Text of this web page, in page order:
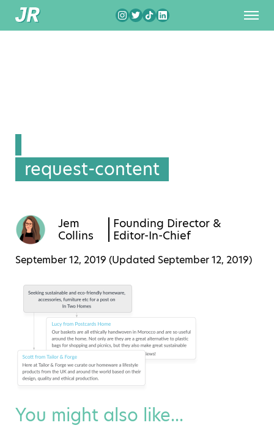
request-content
Jem
Collins
Founding Director &
Editor-In-Chief
September 12, 2019 (Updated September 12, 2019)
You might also like...